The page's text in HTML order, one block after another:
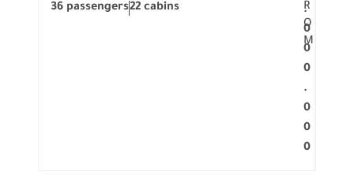
36 passengers22 cabins
R
O
M
.
0
0
0
.
0
0
0